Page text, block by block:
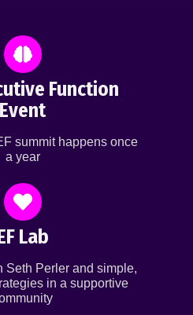
Function
Event
summit happens once
a year
Lab
Seth Perler and simple,
in a supportive